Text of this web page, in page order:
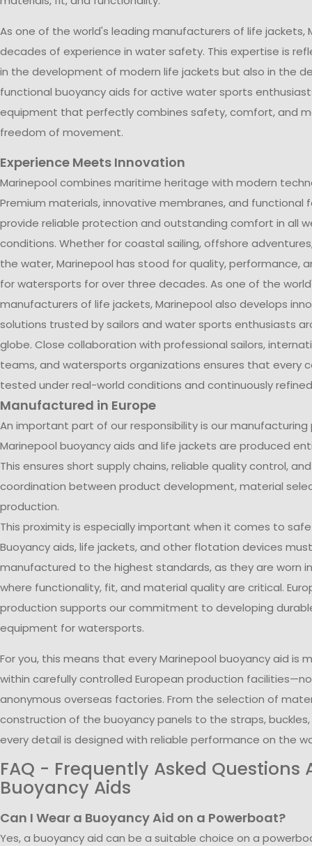
As one of the world's leading manufacturers of life jackets,
decades of experience in water safety. This expertise is
in the development of modern life jackets but also in the
functional buoyancy aids for active water sports
equipment that perfectly combines safety, comfort, and
freedom of movement.
Experience Meets Innovation
Marinepool combines maritime heritage with modern
Premium materials, innovative membranes, and functional
provide reliable protection and outstanding comfort in all
conditions. Whether for coastal sailing, offshore
the water, Marinepool has stood for quality, performance,
for watersports for over three decades. As one of the
manufacturers of life jackets, Marinepool also develops
solutions trusted by sailors and water sports enthusiasts
globe. Close collaboration with professional sailors,
teams, and watersports organizations ensures that every
tested under real-world conditions and continuously
Manufactured in Europe
An important part of our responsibility is our manufacturing
Marinepool buoyancy aids and life jackets are produced
This ensures short supply chains, reliable quality control,
coordination between product development, material
production.
This proximity is especially important when it comes to
Buoyancy aids, life jackets, and other flotation devices
manufactured to the highest standards, as they are worn
where functionality, fit, and material quality are critical.
production supports our commitment to developing
equipment for watersports.
For you, this means that every Marinepool buoyancy aid is
within carefully controlled European production
anonymous overseas factories. From the selection of
construction of the buoyancy panels to the straps,
every detail is designed with reliable performance on the
FAQ - Frequently Asked Questions
Buoyancy Aids
Can I Wear a Buoyancy Aid on a Powerboat?
Yes, a buoyancy aid can be a suitable choice on a